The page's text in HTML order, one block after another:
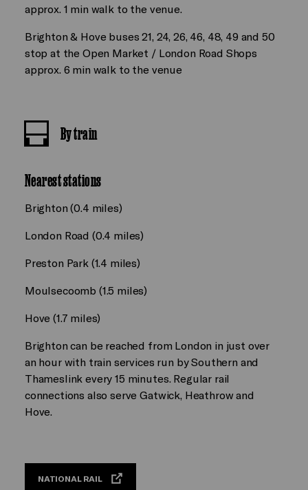
approx. 1 min walk to the venue.
Brighton & Hove buses 21, 24, 26, 46, 48, 49 and 50
stop at the Open Market / London Road Shops
approx. 6 min walk to the venue
By train
Nearest stations
Brighton (0.4 miles)
London Road (0.4 miles)
Preston Park (1.4 miles)
Moulsecoomb (1.5 miles)
Hove (1.7 miles)
Brighton can be reached from London in just over
an hour with train services run by Southern and
Thameslink every 15 minutes. Regular rail
connections also serve Gatwick, Heathrow and
Hove.
NATIONAL RAIL